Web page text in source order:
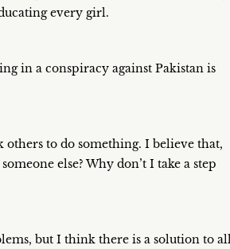
every girl.
in a conspiracy against Pakistan is
others to do something. I believe that,
else? Why don’t I take a step
but I think there is a solution to